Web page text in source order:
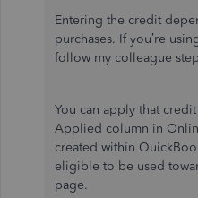
Entering the credit
purchases. If you’re
follow my colleague
You can apply that
Applied column in
created within
eligible to be used
page.